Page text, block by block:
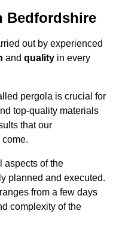
Bedfordshire
out by experienced
and quality in every
pergola is crucial for
top-quality materials
that our
aspects of the
planned and executed.
ranges from a few days
complexity of the